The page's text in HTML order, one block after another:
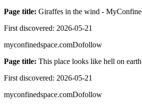
Page title: Giraffes in the wind -
First discovered: 2026-05-21
myconfinedspace.comDofollow
Page title: This place looks like hell on
First discovered: 2026-05-21
myconfinedspace.comDofollow